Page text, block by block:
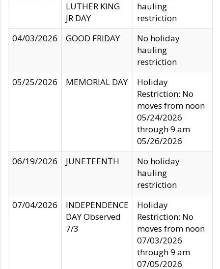
LUTHER KING
JR DAY
hauling
restriction
04/03/2026
GOOD FRIDAY
No holiday
hauling
restriction
05/25/2026
MEMORIAL DAY
Holiday
Restriction: No
moves from noon
05/24/2026
through 9 am
05/26/2026
06/19/2026
JUNETEENTH
No holiday
hauling
restriction
07/04/2026
INDEPENDENCE
DAY Observed
7/3
Holiday
Restriction: No
moves from noon
07/03/2026
through 9 am
07/05/2026